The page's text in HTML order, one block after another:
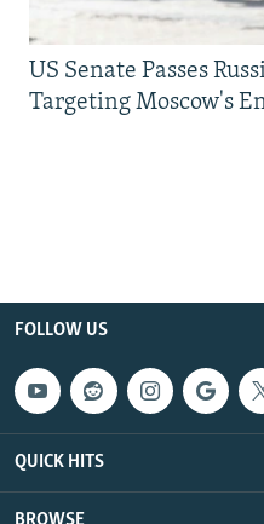
US Senate Passes
Targeting Moscow's
FOLLOW US
QUICK HITS